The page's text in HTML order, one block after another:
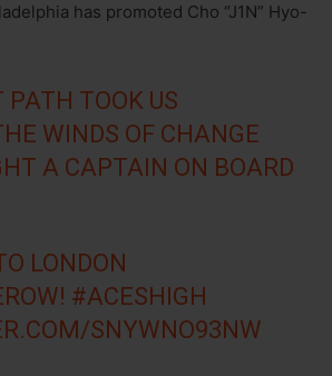
has promoted Cho “J1N” Hyo-
PATH TOOK US
WINDS OF CHANGE
A CAPTAIN ON BOARD
LONDON
! #ACESHIGH
SNYWNO93NW